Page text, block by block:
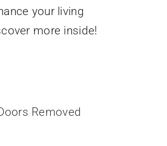
your living
more inside!